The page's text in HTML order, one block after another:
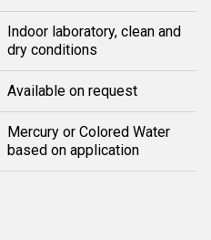
Indoor laboratory, clean and
dry conditions
Available on request
Mercury or Colored Water
based on application